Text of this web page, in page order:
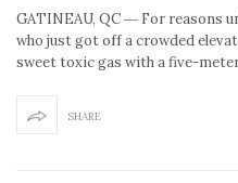
GATINEAU, QC ― For reasons
who just got off a crowded
sweet toxic gas with a five-
SHARE